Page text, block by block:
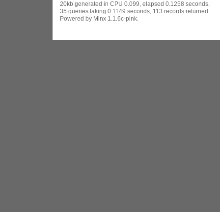
20kb generated in CPU 0.099, elapsed 0.1258 seconds.
35 queries taking 0.1149 seconds, 113 records returned.
Powered by Minx 1.1.6c-pink.